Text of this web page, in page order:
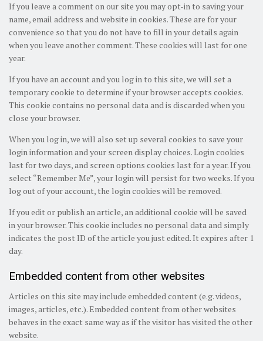
If you leave a comment on our site you may opt-in to saving your
name, email address and website in cookies. These are for your
convenience so that you do not have to fill in your details again
when you leave another comment. These cookies will last for one
year.
If you have an account and you log in to this site, we will set a
temporary cookie to determine if your browser accepts cookies.
This cookie contains no personal data and is discarded when you
close your browser.
When you log in, we will also set up several cookies to save your
login information and your screen display choices. Login cookies
last for two days, and screen options cookies last for a year. If you
select “Remember Me”, your login will persist for two weeks. If you
log out of your account, the login cookies will be removed.
If you edit or publish an article, an additional cookie will be saved
in your browser. This cookie includes no personal data and simply
indicates the post ID of the article you just edited. It expires after 1
day.
Embedded content from other websites
Articles on this site may include embedded content (e.g. videos,
images, articles, etc.). Embedded content from other websites
behaves in the exact same way as if the visitor has visited the other
website.